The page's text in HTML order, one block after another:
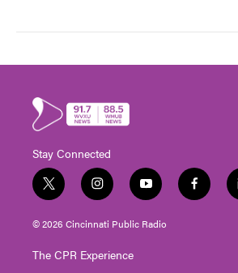
Stay Connected
t
w
i
t
e
i
n
s
t
g
y
o
u
t
f
a
© 2026 Cincinnati Public Radio
The CPR Experience